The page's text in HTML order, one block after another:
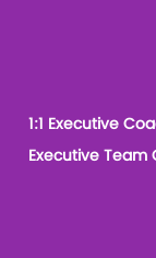
1:1 Executive
Executive Team